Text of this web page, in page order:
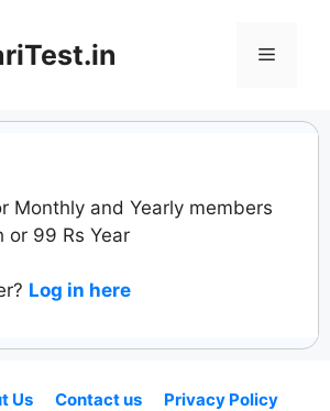
Menu
Monthly and Yearly members
or 99 Rs Year
Log in here
Us Contact us
Privacy Policy